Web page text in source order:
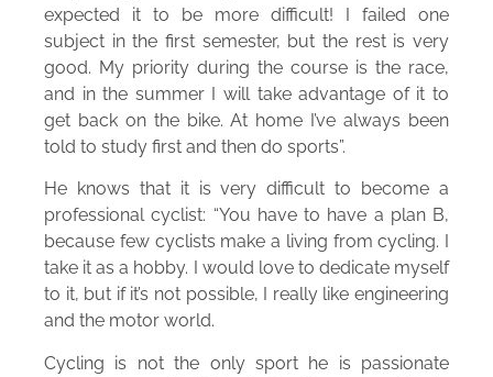
expected it to be more difficult! I failed one
subject in the first semester, but the rest is very
good. My priority during the course is the race,
and in the summer I will take advantage of it to
get back on the bike. At home I’ve always been
told to study first and then do sports”.
He knows that it is very difficult to become a
professional cyclist: “You have to have a plan B,
because few cyclists make a living from cycling. I
take it as a hobby. I would love to dedicate myself
to it, but if it’s not possible, I really like engineering
and the motor world.
Cycling is not the only sport he is passionate